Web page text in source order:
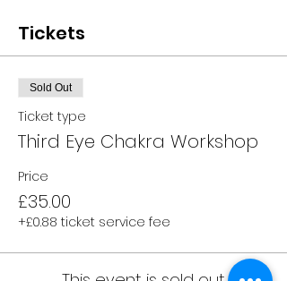
Tickets
Sold Out
Ticket type
Third Eye Chakra Workshop
Price
£35.00
+£0.88 ticket service fee